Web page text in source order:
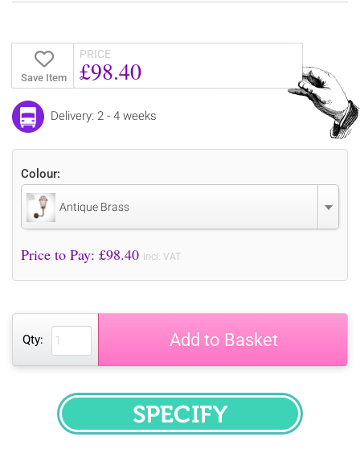
Save Item
PRICE
£98.40
Delivery: 2 - 4 weeks
Colour:
Antique Brass
Price to Pay: £98.40 incl. VAT
Qty: Add to Basket
SPECIFY